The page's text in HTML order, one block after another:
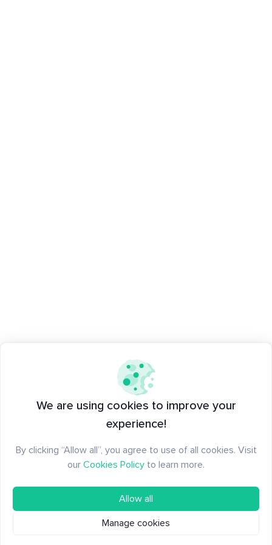
We are using cookies to improve your
experience!
By clicking “Allow all”, you agree to use of all cookies. Visit
our Cookies Policy to learn more.
Allow all
Manage cookies